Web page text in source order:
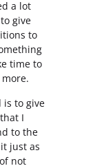
a lot
give
to
time to
is to give
I
to the
just as
not